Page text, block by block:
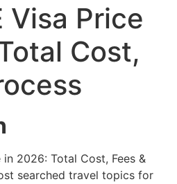
Visa Price
Cost,
2026: Total Cost, Fees &
searched travel topics for